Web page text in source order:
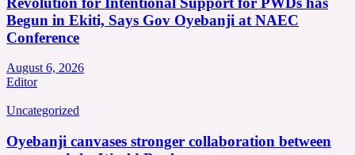
Begun in Ekiti, Says Gov Oyebanji at NAEC
Conference
August 6, 2026
Editor
Uncategorized
Oyebanji canvases stronger collaboration between